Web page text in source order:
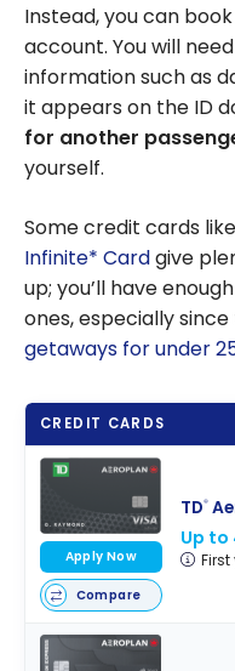
Instead, you can
account. You will
information such as
it appears on the ID
for another
yourself.
Some credit cards
Infinite* Cardgive
up; you’ll have
ones, especially
getaways for under
CREDIT CARDS
TD®
Up
Apply Now
Compare